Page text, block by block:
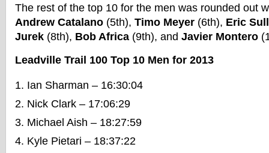
The rest of the top 10 for the men was rounded out
Andrew Catalano (5th), Timo Meyer (6th), Eric
Jurek (8th), Bob Africa (9th), and Javier Montero
Leadville Trail 100 Top 10 Men for 2013
Ian Sharman – 16:30:04
Nick Clark – 17:06:29
Michael Aish – 18:27:59
Kyle Pietari – 18:37:22